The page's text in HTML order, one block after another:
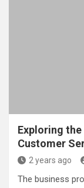
Exploring
Customer
2 years ago
The business